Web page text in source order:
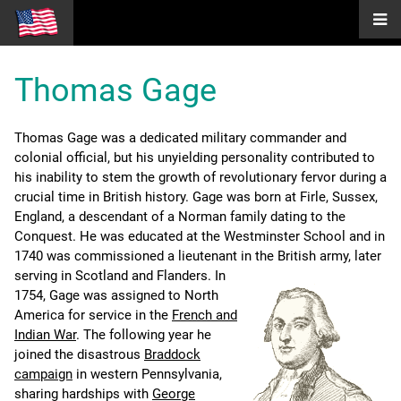
Thomas Gage
Thomas Gage was a dedicated military commander and
colonial official, but his unyielding personality contributed to
his inability to stem the growth of revolutionary fervor during a
crucial time in British history. Gage was born at Firle, Sussex,
England, a descendant of a Norman family dating to the
Conquest. He was educated at the Westminster School and in
1740 was commissioned a lieutenant in the British army, later
serving in Scotland and Flanders. In
1754, Gage was assigned to North
America for service in the French and
Indian War. The following year he
joined the disastrous Braddock
campaign in western Pennsylvania,
sharing hardships with George